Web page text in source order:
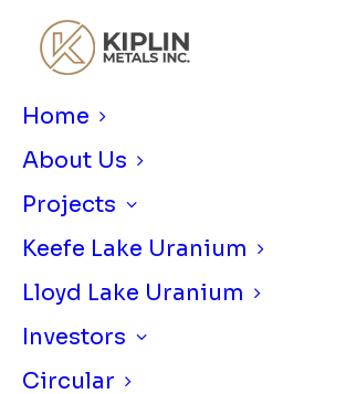
Home
About Us
Projects
Keefe Lake Uranium
Lloyd Lake Uranium
Investors
Circular
KIPLIN METALS
SUMMER 2025 FIELD
LLOYD LAKE URANIUM